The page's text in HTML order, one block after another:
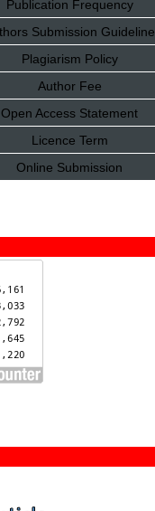
Publication Frequency
Submission Guideline
Plagiarism Policy
Author Fee
Open Access Statement
Licence Term
Online Submission